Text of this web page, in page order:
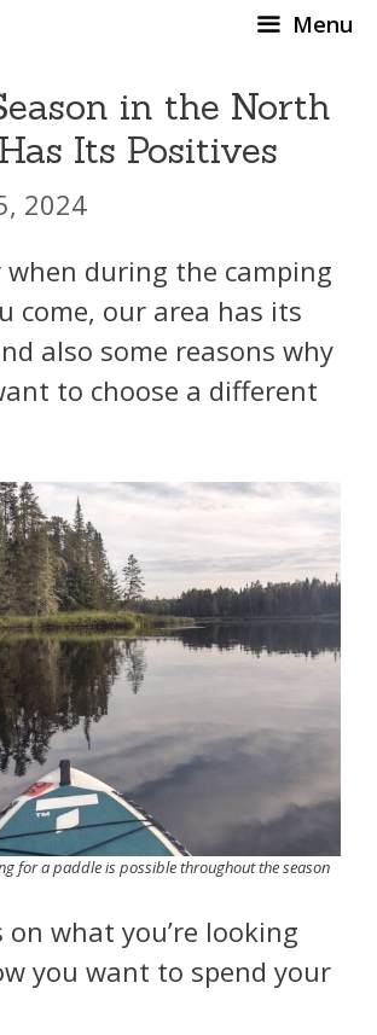
Menu
in the North
Its Positives
2024
during the camping
come, our area has its
also some reasons why
to choose a different
for a paddle is possible throughout the season
on what you’re looking
you want to spend your